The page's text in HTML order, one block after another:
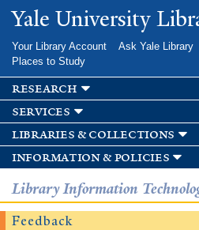
Skip to
main
Yale University
Your Library Account Ask Yale Library
Places to Study
research
services
libraries & collections
information & policies
Library Information
Feedback